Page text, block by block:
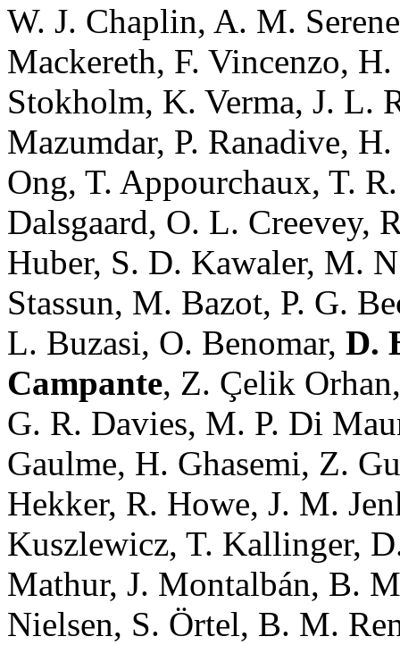
W. J. Chaplin, A. M.
Mackereth, F. Vincenzo,
Stokholm, K. Verma, J. L.
Mazumdar, P. Ranadive,
Ong, T. Appourchaux, T.
Dalsgaard, O. L. Creevey,
Huber, S. D. Kawaler, M.
Stassun, M. Bazot, P. G.
L. Buzasi, O. Benomar, D.
Campante, Z. Çelik
G. R. Davies, M. P. Di
Gaulme, H. Ghasemi, Z.
Hekker, R. Howe, J. M.
Kuszlewicz, T. Kallinger,
Mathur, J. Montalbán, B.
Nielsen, S. Örtel, B. M.